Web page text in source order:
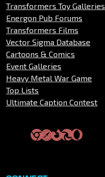
Transformers Toy Galleries
Energon Pub Forums
Transformers Films
Vector Sigma Database
Cartoons & Comics
Event Galleries
Heavy Metal War Game
Top Lists
Ultimate Caption Contest